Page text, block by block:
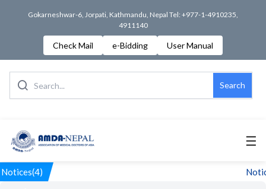
Gokarneshwar-6, Jorpati, Kathmandu, Nepal Tel: +977-1-4910235,
4911140
Check Mail e-Bidding User Manual
Search
☰
Notices(4)